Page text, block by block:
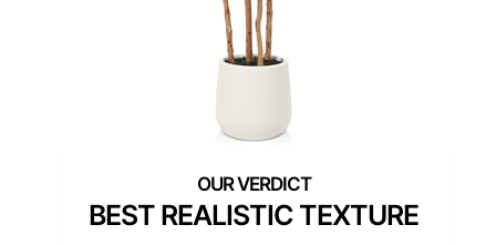
BEST REALISTIC TEXTURE